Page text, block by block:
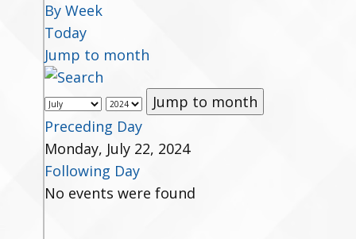
By Week
Today
Jump to month
Jump to month
Preceding Day
Monday, July 22, 2024
Following Day
No events were found